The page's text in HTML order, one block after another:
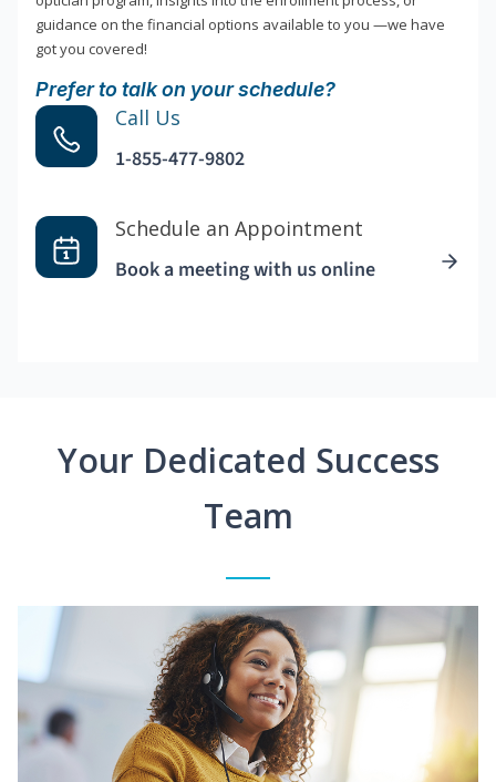
guidance on the financial options available to you —we have
got you covered!
Prefer to talk on your schedule?
Call Us
1-855-477-9802
Schedule an Appointment
Book a meeting with us online
Your Dedicated Success
Team